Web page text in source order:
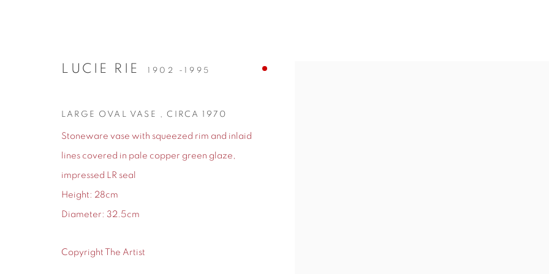
ARTWORKS
LUCIE RIE 1902 -1995
LARGE OVAL VASE ,CIRCA 1970
Stoneware vase with squeezed rim and inlaid
lines covered in pale copper green glaze,
impressed LR seal
Height: 28cm
Diameter: 32.5cm
Copyright The Artist